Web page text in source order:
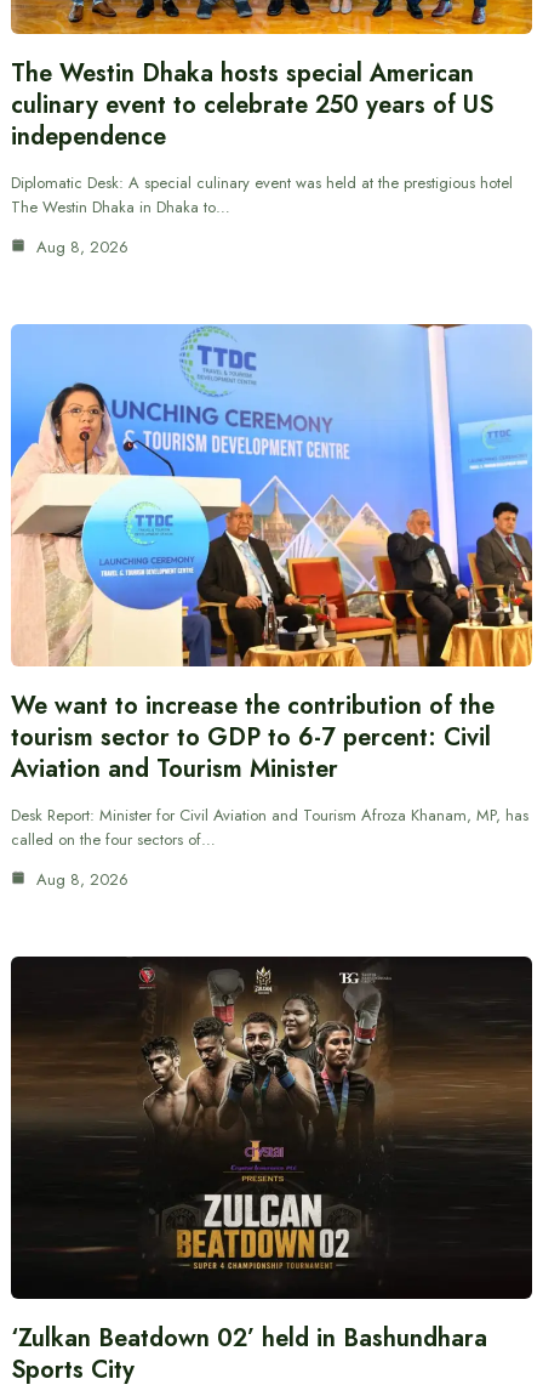
The Westin Dhaka hosts special American
culinary event to celebrate 250 years of US
independence
Diplomatic Desk: A special culinary event was held at the prestigious hotel
The Westin Dhaka in Dhaka to…
Aug 8, 2026
We want to increase the contribution of the
tourism sector to GDP to 6-7 percent: Civil
Aviation and Tourism Minister
Desk Report: Minister for Civil Aviation and Tourism Afroza Khanam, MP, has
called on the four sectors of…
Aug 8, 2026
‘Zulkan Beatdown 02’ held in Bashundhara
Sports City